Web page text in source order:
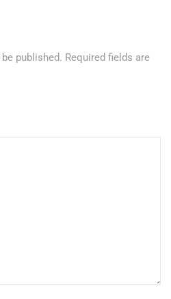
published. Required fields are